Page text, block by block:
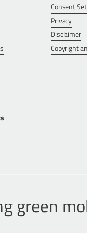
Consent
Privacy
Disclaimer
Copyright
green